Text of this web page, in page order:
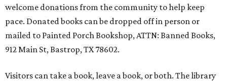
welcome donations from the community to help keep
pace. Donated books can be dropped off in person or
mailed to Painted Porch Bookshop, ATTN: Banned Books,
912 Main St, Bastrop, TX 78602.
Visitors can take a book, leave a book, or both. The library